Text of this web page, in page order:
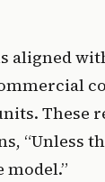
aligned
These
“Unless